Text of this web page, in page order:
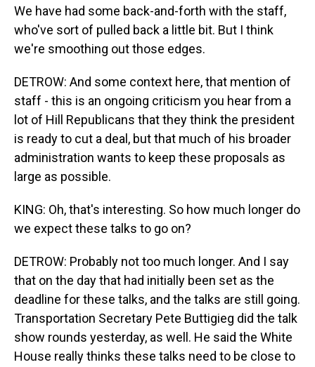
We have had some back-and-forth with the staff,
who've sort of pulled back a little bit. But I think
we're smoothing out those edges.
DETROW: And some context here, that mention of
staff - this is an ongoing criticism you hear from a
lot of Hill Republicans that they think the president
is ready to cut a deal, but that much of his broader
administration wants to keep these proposals as
large as possible.
KING: Oh, that's interesting. So how much longer do
we expect these talks to go on?
DETROW: Probably not too much longer. And I say
that on the day that had initially been set as the
deadline for these talks, and the talks are still going.
Transportation Secretary Pete Buttigieg did the talk
show rounds yesterday, as well. He said the White
House really thinks these talks need to be close to